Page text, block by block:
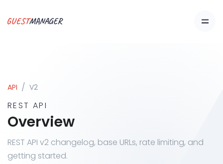
API V2
REST API
Overview
REST API v2 changelog, base URLs, rate limiting, and
getting started.